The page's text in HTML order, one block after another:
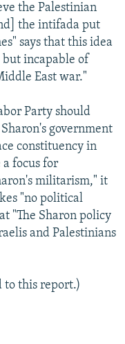
the Palestinian
the intifada put
says that this idea
incapable of
East war."
Party should
government
constituency in
focus for
militarism," it
"no political
"The Sharon policy
and Palestinians
to this report.)